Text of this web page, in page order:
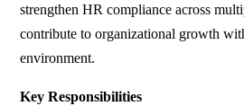
strengthen HR compliance across
contribute to organizational growth
environment.
Key Responsibilities